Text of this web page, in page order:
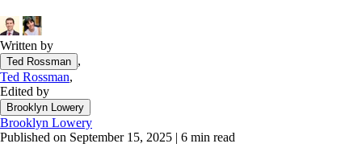
Written by
Ted Rossman ,
Ted Rossman,
Edited by
Brooklyn Lowery
Brooklyn Lowery
Published on September 15, 2025 | 6 min read